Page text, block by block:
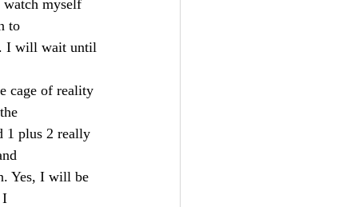
to
I will wait until
cage of reality
1 plus 2 really
Yes, I will be
I